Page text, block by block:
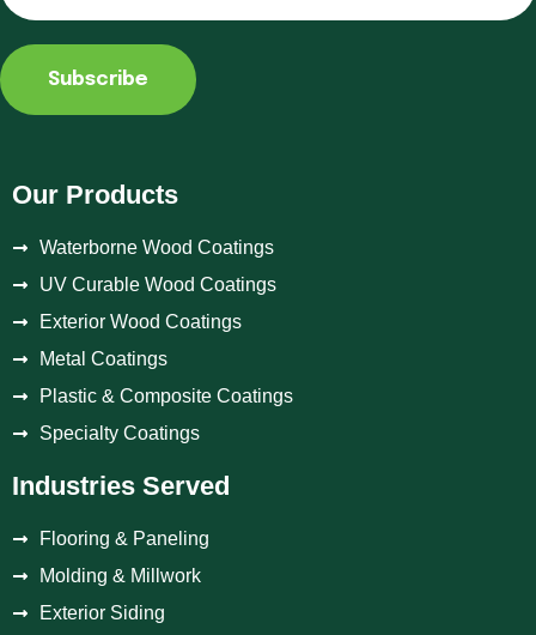
Subscribe
Our Products
Waterborne Wood Coatings
UV Curable Wood Coatings
Exterior Wood Coatings
Metal Coatings
Plastic & Composite Coatings
Specialty Coatings
Industries Served
Flooring & Paneling
Molding & Millwork
Exterior Siding